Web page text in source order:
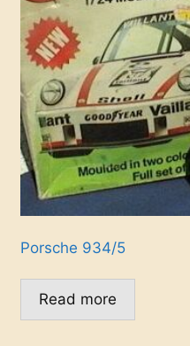
Porsche 934/5
Read more